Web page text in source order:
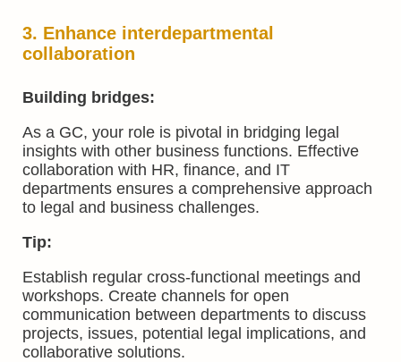
3. Enhance interdepartmental
collaboration
Building bridges:
As a GC, your role is pivotal in bridging legal
insights with other business functions. Effective
collaboration with HR, finance, and IT
departments ensures a comprehensive approach
to legal and business challenges.
Tip:
Establish regular cross-functional meetings and
workshops. Create channels for open
communication between departments to discuss
projects, issues, potential legal implications, and
collaborative solutions.